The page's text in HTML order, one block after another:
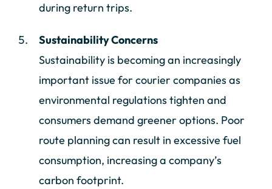
during return trips.
Sustainability Concerns
Sustainability is becoming an increasingly
important issue for courier companies as
environmental regulations tighten and
consumers demand greener options. Poor
route planning can result in excessive fuel
consumption, increasing a company’s
carbon footprint.